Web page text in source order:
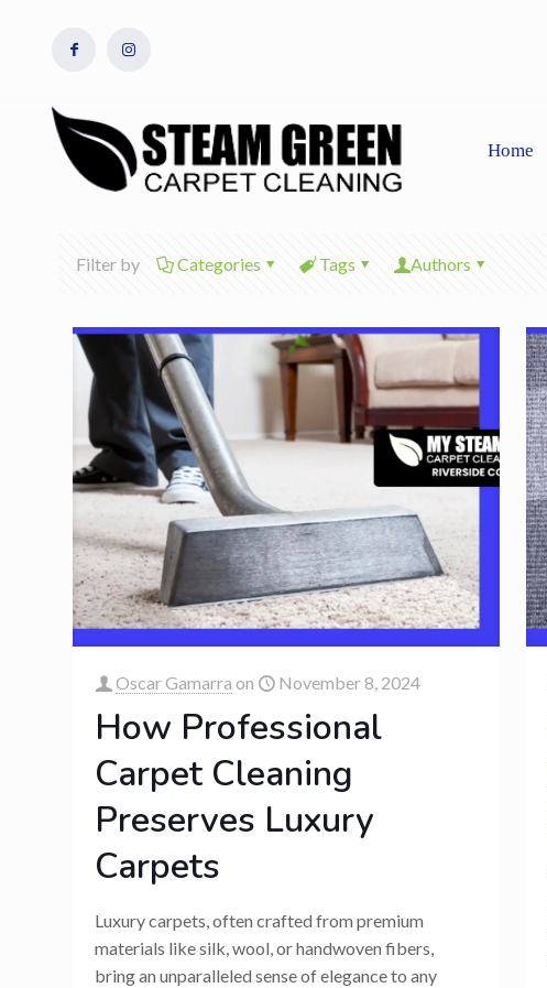
Home
Filter by Categories Tags Authors
Oscar Gamarra on November 8, 2024
How Professional
Carpet Cleaning
Preserves Luxury
Carpets
Luxury carpets, often crafted from premium
materials like silk, wool, or handwoven fibers,
bring an unparalleled sense of elegance to any